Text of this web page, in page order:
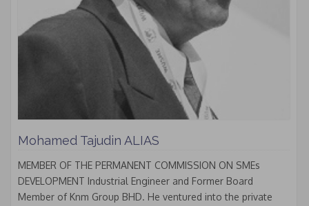
Mohamed Tajudin ALIAS
MEMBER OF THE PERMANENT COMMISSION ON SMEs
DEVELOPMENT Industrial Engineer and Former Board
Member of Knm Group BHD. He ventured into the private